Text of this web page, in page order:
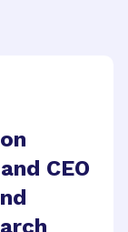
CEO